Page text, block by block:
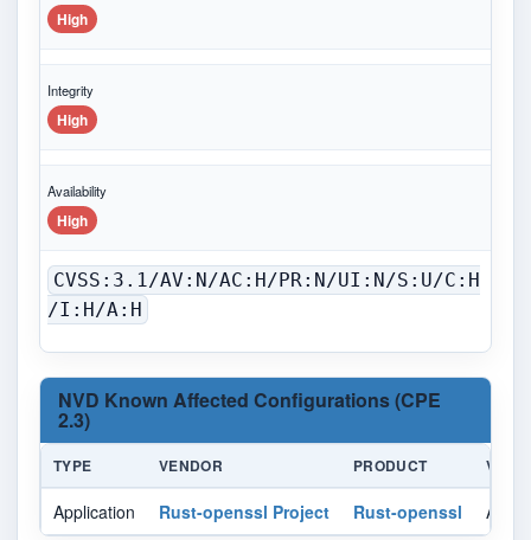
High
Integrity
High
Availability
High
CVSS:3.1/AV:N/AC:H/PR:N/UI:N/S:U/C:H
/I:H/A:H
NVD Known Affected Configurations (CPE
2.3)
TYPE VENDOR PRODUCT
Application Rust-openssl Project Rust-openssl All